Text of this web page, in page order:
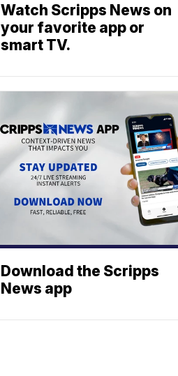
Watch Scripps News on
your favorite app or
smart TV.
Download the Scripps
News app